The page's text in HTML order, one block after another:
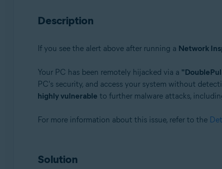
Microsoft Windows 8.x / Pro / Enterprise - 32 / 64-bit
Microsoft Windows 7 Home Basic / Home Premium /
Description
If you see the alert above after running a Network
Your PC has been remotely hijacked via a
PC's security, and access your system without
highly vulnerable to further malware attacks,
For more information about this issue, refer to the
Solution